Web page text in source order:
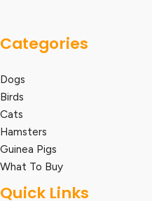
Categories
Dogs
Birds
Cats
Hamsters
Guinea Pigs
What To Buy
Quick Links